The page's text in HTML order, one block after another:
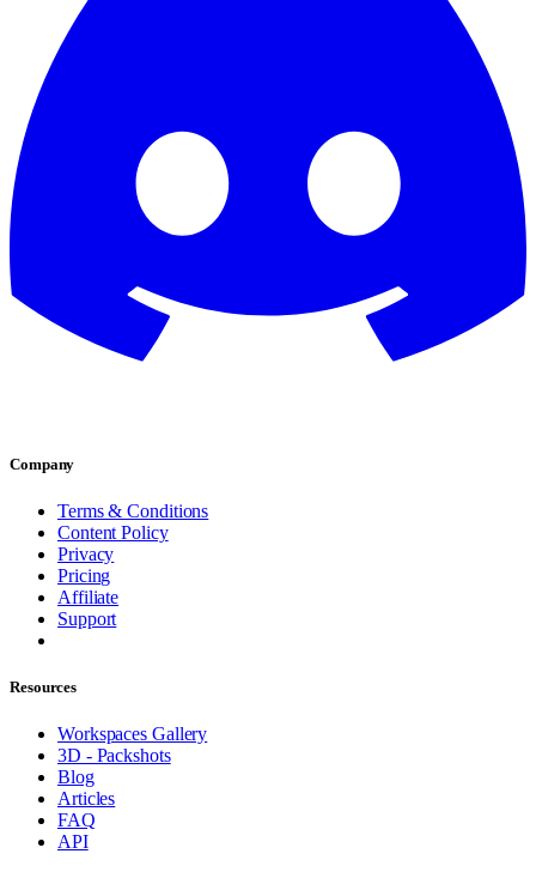
Company
Terms & Conditions
Content Policy
Privacy
Pricing
Affiliate
Support
Resources
Workspaces Gallery
3D - Packshots
Blog
Articles
FAQ
API